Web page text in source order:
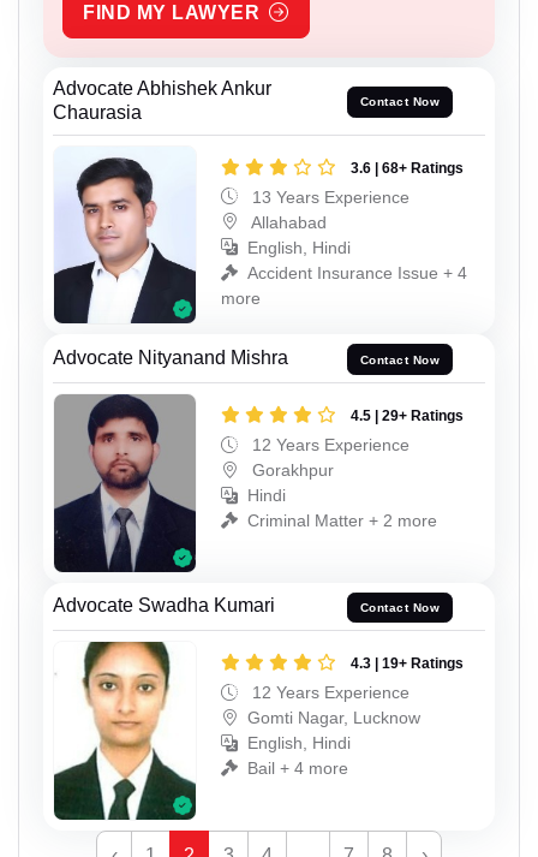
FIND MY LAWYER
Advocate Abhishek Ankur
Chaurasia
Contact Now
3.6 | 68+ Ratings
13 Years Experience
Allahabad
English, Hindi
Accident Insurance Issue + 4
more
Advocate Nityanand Mishra Contact Now
4.5 | 29+ Ratings
12 Years Experience
Gorakhpur
Hindi
Criminal Matter + 2 more
Advocate Swadha Kumari Contact Now
4.3 | 19+ Ratings
12 Years Experience
Gomti Nagar, Lucknow
English, Hindi
Bail + 4 more